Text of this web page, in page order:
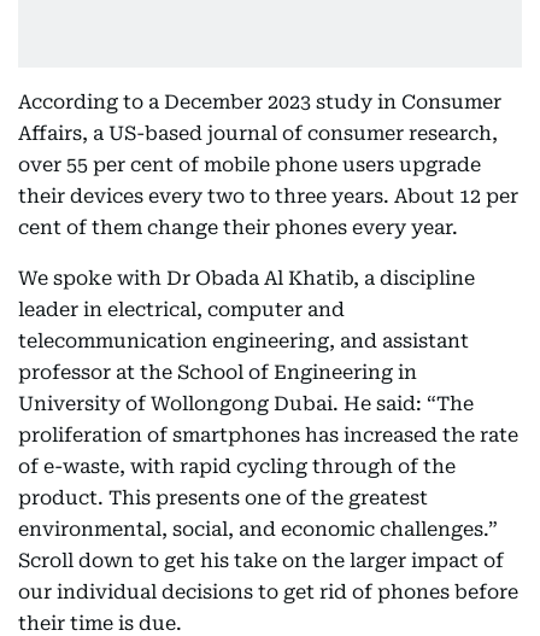
According to a December 2023 study in Consumer
Affairs, a US-based journal of consumer research,
over 55 per cent of mobile phone users upgrade
their devices every two to three years. About 12 per
cent of them change their phones every year.
We spoke with Dr Obada Al Khatib, a discipline
leader in electrical, computer and
telecommunication engineering, and assistant
professor at the School of Engineering in
University of Wollongong Dubai. He said: “The
proliferation of smartphones has increased the rate
of e-waste, with rapid cycling through of the
product. This presents one of the greatest
environmental, social, and economic challenges.”
Scroll down to get his take on the larger impact of
our individual decisions to get rid of phones before
their time is due.